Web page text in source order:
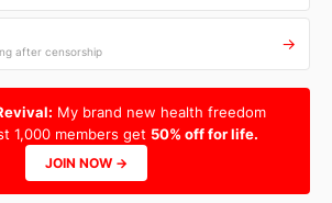
after censorship →
My brand new health freedom
1,000 members get 50% off for life.
JOIN NOW →